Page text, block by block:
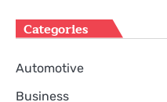
Categories
Automotive
Business